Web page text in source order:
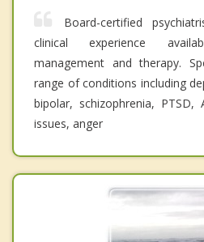
Board-certified
clinical experience
management and therapy.
range of conditions including
bipolar, schizophrenia, PTSD,
issues, anger